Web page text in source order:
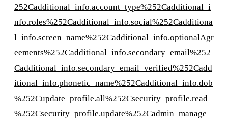
252Cadditional_info.account_type%252Cadditional_i
nfo.roles%252Cadditional_info.social%252Cadditiona
l_info.screen_name%252Cadditional_info.optionalAgr
eements%252Cadditional_info.secondary_email%252
Cadditional_info.secondary_email_verified%252Cadd
itional_info.phonetic_name%252Cadditional_info.dob
%252Cupdate_profile.all%252Csecurity_profile.read
%252Csecurity_profile.update%252Cadmin_manage_